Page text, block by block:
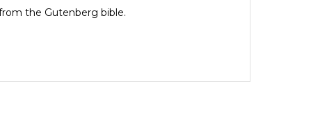
the Gutenberg bible.